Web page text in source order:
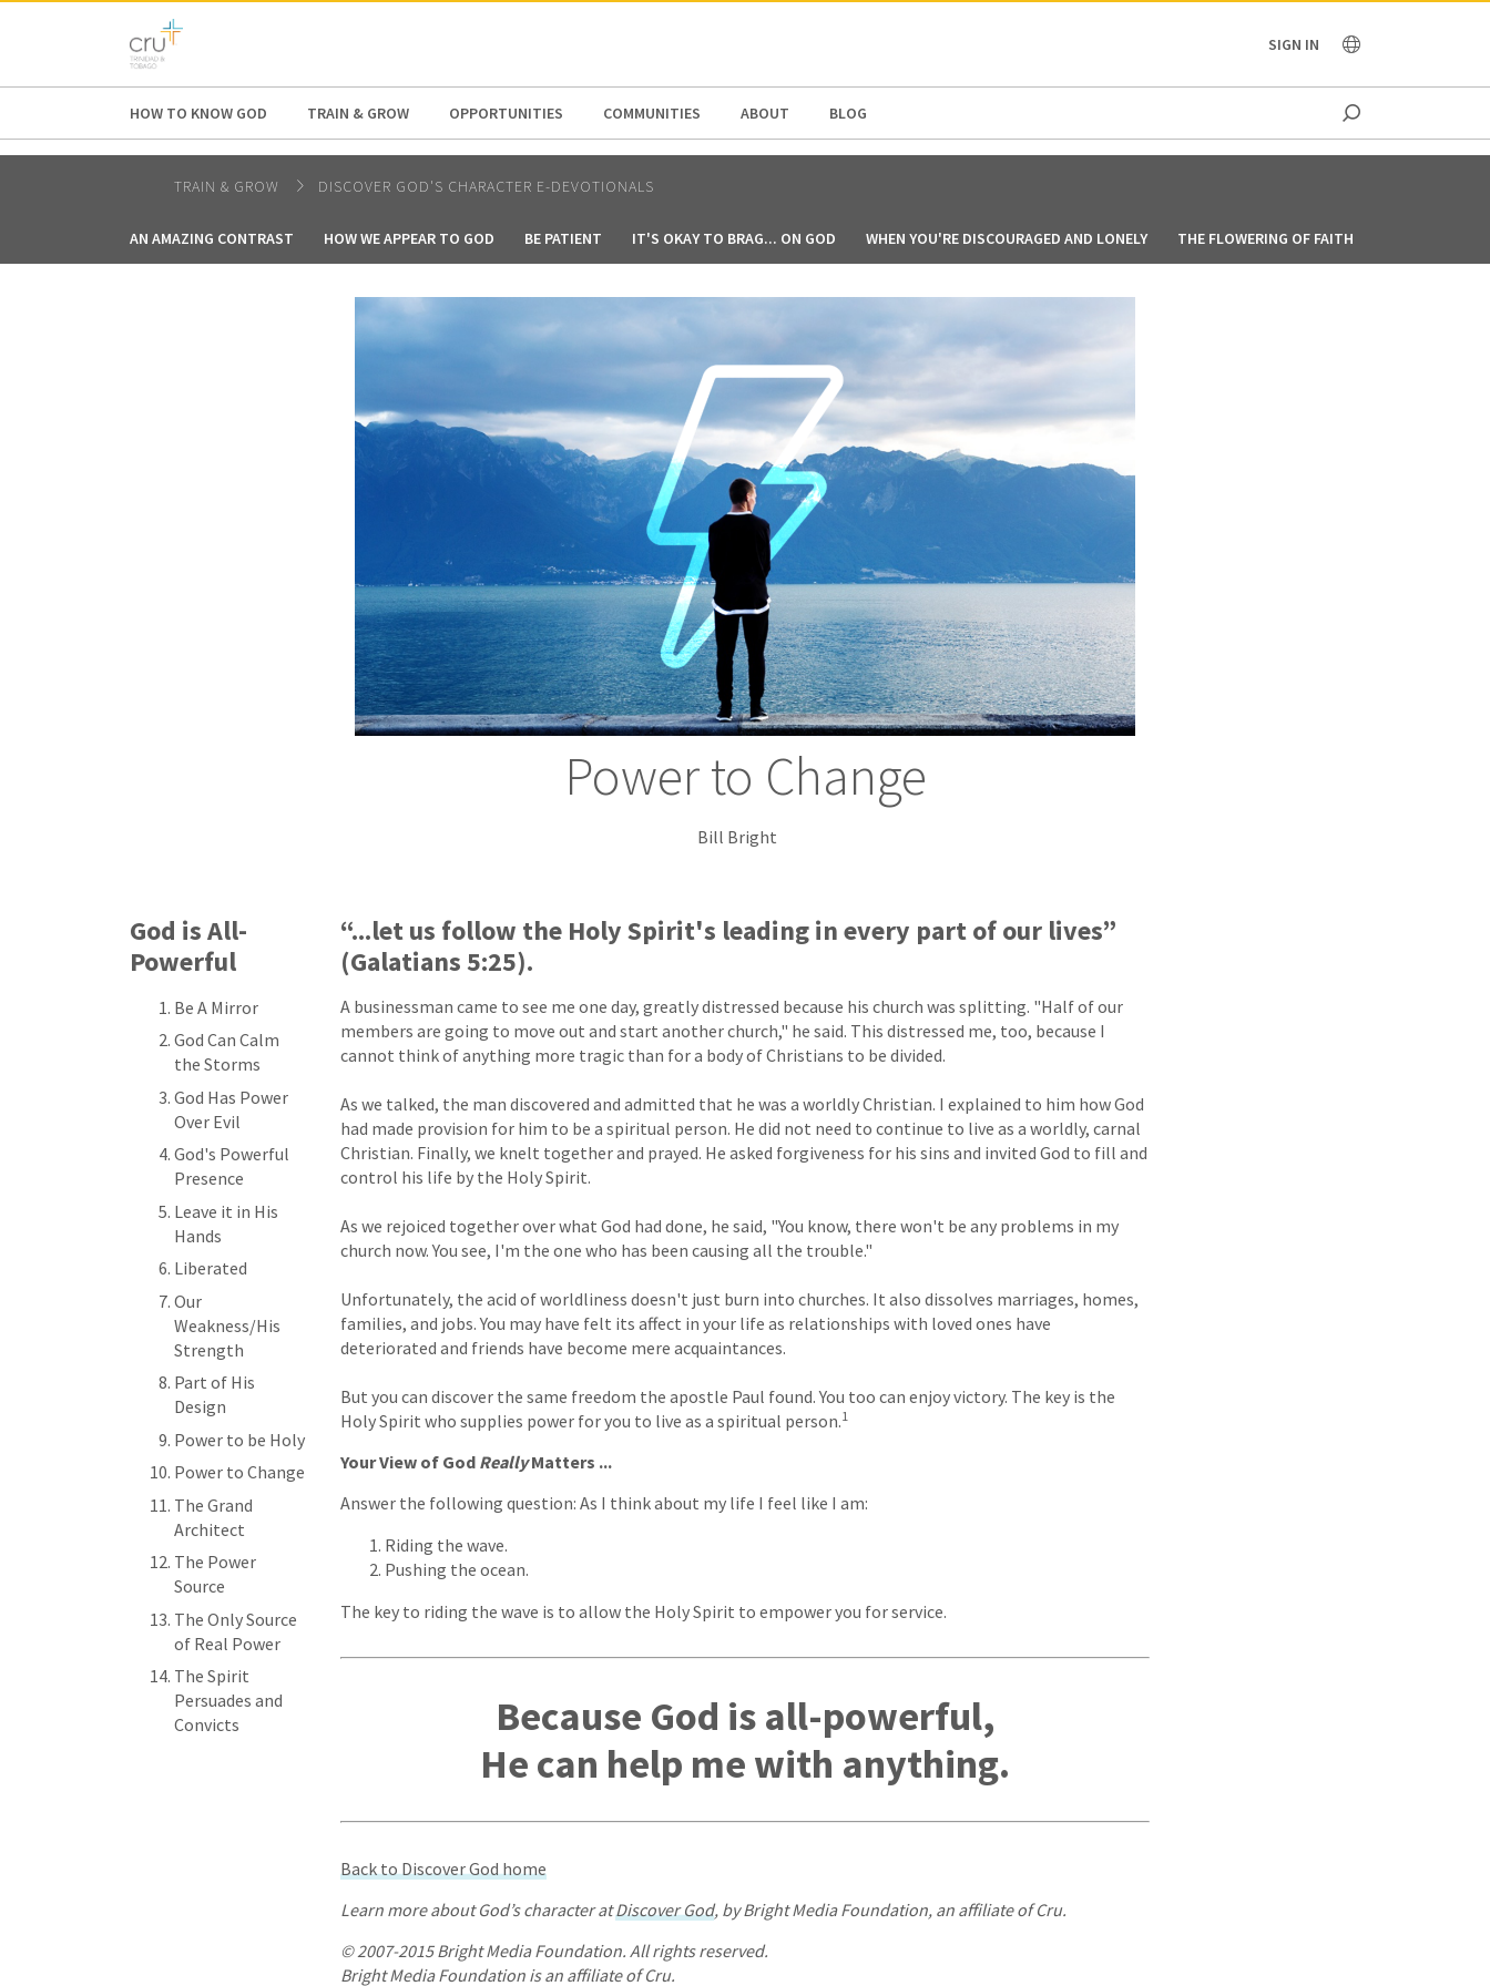
AFRICA SIGN IN
HOW TO KNOW GOD TRAIN & GROW OPPORTUNITIES COMMUNITIES ABOUT BLOG
TRAIN & GROW DISCOVER GOD'S CHARACTER E-DEVOTIONALS
AN AMAZING CONTRAST HOW WE APPEAR TO GOD BE PATIENT IT'S OKAY TO BRAG... ON GOD WHEN YOU'RE DISCOURAGED AND LONELY THE FLOWERING OF FAITH
Power to Change
Bill Bright
God is All-
Powerful
Be A Mirror
God Can Calm
the Storms
God Has Power
Over Evil
God's Powerful
Presence
Leave it in His
Hands
Liberated
Our
Weakness/His
Strength
Part of His
Design
Power to be Holy
Power to Change
The Grand
Architect
The Power
Source
The Only Source
of Real Power
The Spirit
Persuades and
Convicts
“...let us follow the Holy Spirit's leading in every part of our lives”
(Galatians 5:25).
A businessman came to see me one day, greatly distressed because his church was splitting. "Half of our
members are going to move out and start another church," he said. This distressed me, too, because I
cannot think of anything more tragic than for a body of Christians to be divided.
As we talked, the man discovered and admitted that he was a worldly Christian. I explained to him how God
had made provision for him to be a spiritual person. He did not need to continue to live as a worldly, carnal
Christian. Finally, we knelt together and prayed. He asked forgiveness for his sins and invited God to fill and
control his life by the Holy Spirit.
As we rejoiced together over what God had done, he said, "You know, there won't be any problems in my
church now. You see, I'm the one who has been causing all the trouble."
Unfortunately, the acid of worldliness doesn't just burn into churches. It also dissolves marriages, homes,
families, and jobs. You may have felt its affect in your life as relationships with loved ones have
deteriorated and friends have become mere acquaintances.
But you can discover the same freedom the apostle Paul found. You too can enjoy victory. The key is the
Holy Spirit who supplies power for you to live as a spiritual person.1
Your View of God ReallyMatters ...
Answer the following question: As I think about my life I feel like I am:
Riding the wave.
Pushing the ocean.
The key to riding the wave is to allow the Holy Spirit to empower you for service.
Because God is all-powerful,
He can help me with anything.
Back to Discover God home
Learn more about God’s character atDiscover God, by Bright Media Foundation, an affiliate of Cru.
© 2007-2015 Bright Media Foundation. All rights reserved.
Bright Media Foundation is an affiliate of Cru.